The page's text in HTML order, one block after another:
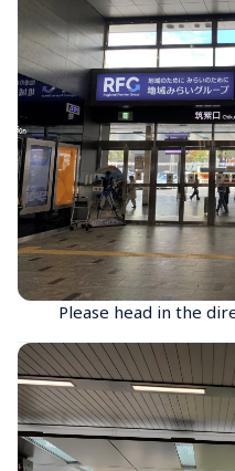
Please head in the